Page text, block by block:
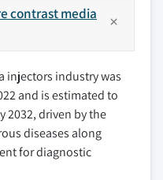
Ltd.
Co.
contrast media
injectors industry was
and is estimated to
2032, driven by the
diseases along
for diagnostic